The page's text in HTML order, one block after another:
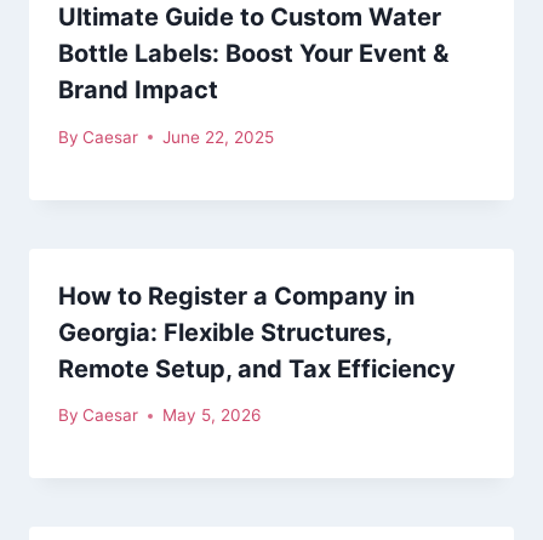
Ultimate Guide to Custom Water
Bottle Labels: Boost Your Event &
Brand Impact
By Caesar June 22, 2025
How to Register a Company in
Georgia: Flexible Structures,
Remote Setup, and Tax Efficiency
By Caesar May 5, 2026